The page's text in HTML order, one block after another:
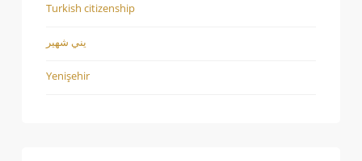
Turkish citizenship
يني شهير
Yenişehir